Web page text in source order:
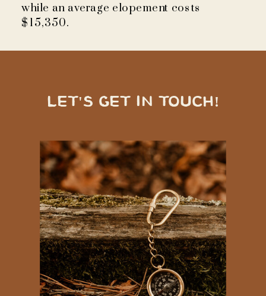
while an average elopement costs
$15,350.
LET'S GET IN TOUCH!